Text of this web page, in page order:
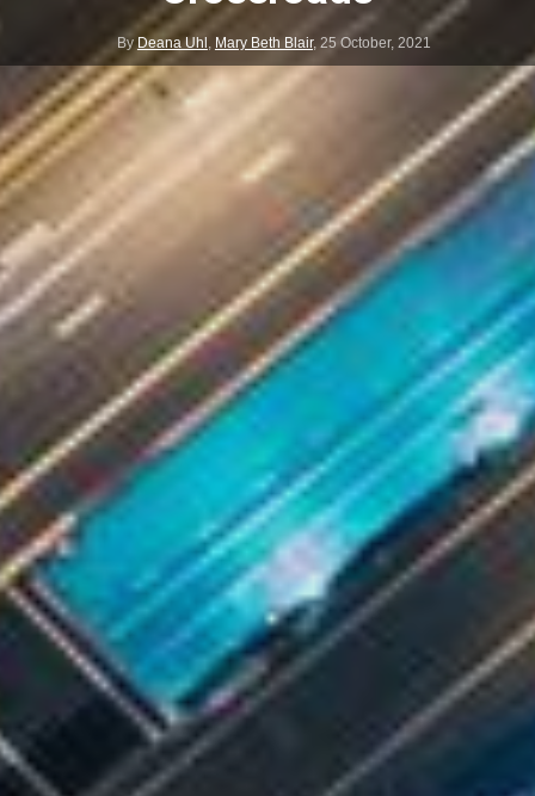
By Deana Uhl , Mary Beth Blair, 25 October, 2021